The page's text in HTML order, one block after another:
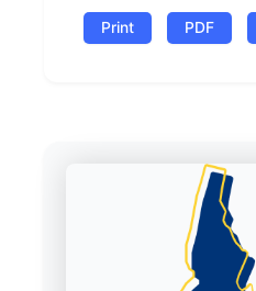
Print PDF